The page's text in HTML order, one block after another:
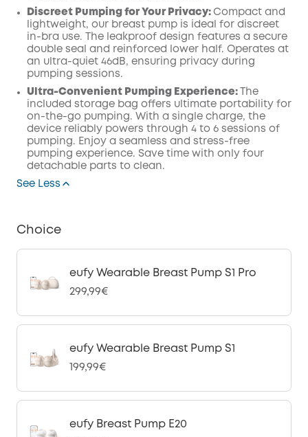
Discreet Pumping for Your Privacy: Compact and
lightweight, our breast pump is ideal for discreet
in-bra use. The leakproof design features a secure
double seal and reinforced lower half. Operates at
an ultra-quiet 46dB, ensuring privacy during
pumping sessions.
Ultra-Convenient Pumping Experience:
The
included storage bag offers ultimate portability for
on-the-go pumping. With a single charge, the
device reliably powers through 4 to 6 sessions of
pumping. Enjoy a seamless and stress-free
pumping experience. Save time with only four
detachable parts to clean.
See Less
Choice
eufy Wearable Breast Pump S1 Pro
299,99€
eufy Wearable Breast Pump S1
199,99€
eufy Breast Pump E20